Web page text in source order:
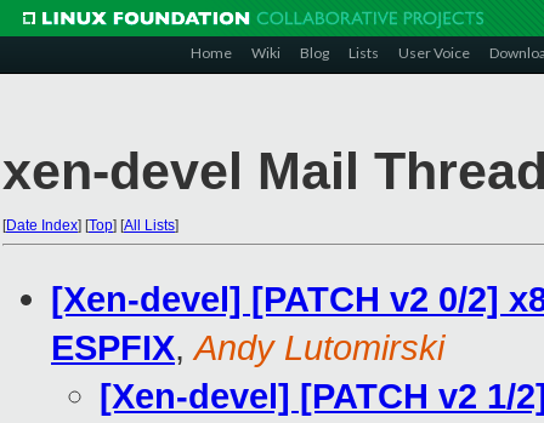
Home Wiki Blog Lists User Voice
xen-devel Mail
[Date Index] [Top] [All Lists]
[Xen-devel] [PATCH v2 0/2]
ESPFIX,Andy Lutomirski
[Xen-devel] [PATCH v2 1/